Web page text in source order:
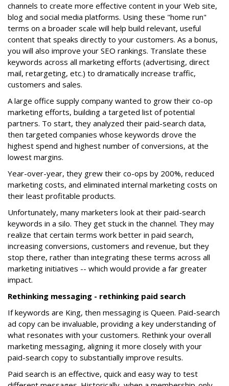
channels to create more effective content in your Web site,
blog and social media platforms. Using these "home run"
terms on a broader scale will help build relevant, useful
content that speaks directly to your customers. As a bonus,
you will also improve your SEO rankings. Translate these
keywords across all marketing efforts (advertising, direct
mail, retargeting, etc.) to dramatically increase traffic,
customers and sales.
A large office supply company wanted to grow their co-op
marketing efforts, building a targeted list of potential
partners. To start, they analyzed their paid-search data,
then targeted companies whose keywords drove the
highest spend and highest number of conversions, at the
lowest margins.
Year-over-year, they grew their co-ops by 200%, reduced
marketing costs, and eliminated internal marketing costs on
their least profitable products.
Unfortunately, many marketers look at their paid-search
keywords in a silo. They get stuck in the channel. They may
realize that certain terms work better in paid search,
increasing conversions, customers and revenue, but they
stop there, rather than integrating these terms across all
marketing initiatives -- which would provide a far greater
impact.
Rethinking messaging - rethinking paid search
If keywords are King, then messaging is Queen. Paid-search
ad copy can be invaluable, providing a key understanding of
what resonates with your customers. Rethink your overall
marketing messaging, aligning it more closely with your
paid-search copy to substantially improve results.
Paid search is an effective, quick and easy way to test